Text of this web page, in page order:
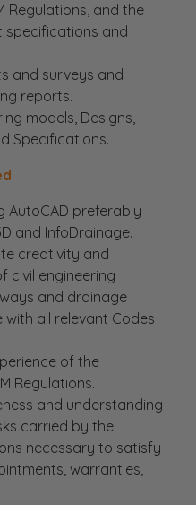
Regulations, and the
and
and surveys and
reports.
models, Designs,
Specifications.
AutoCAD preferably
and InfoDrainage.
creativity and
civil engineering
and drainage
all relevant Codes
of the
Regulations.
and understanding
carried by the
necessary to satisfy
warranties,